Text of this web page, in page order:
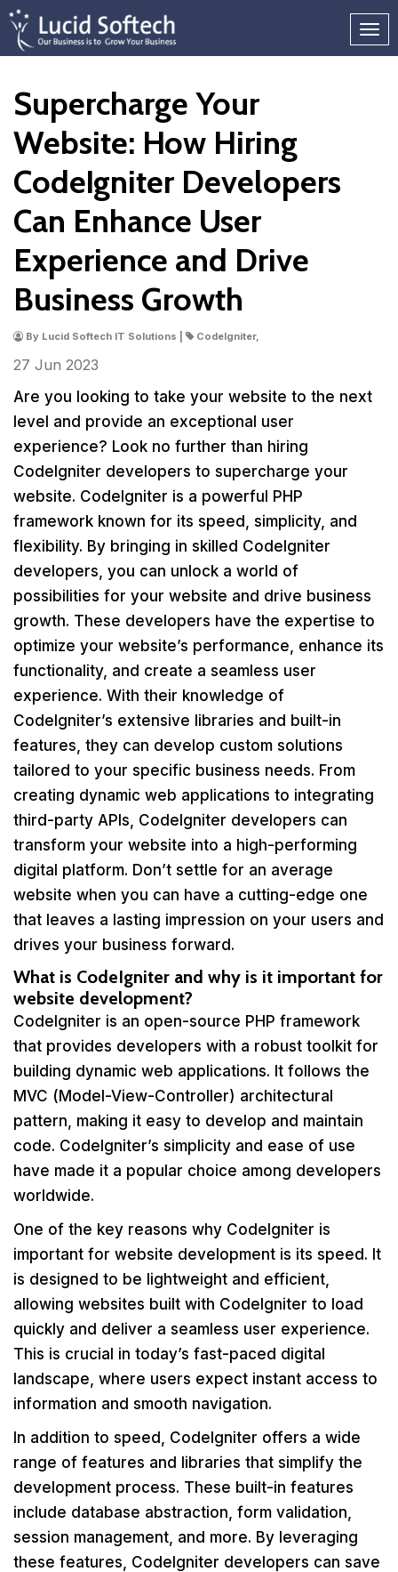
Supercharge Your
Website: How Hiring
CodeIgniter Developers
Can Enhance User
Experience and Drive
Business Growth
By Lucid Softech IT Solutions | CodeIgniter,
27 Jun 2023
Are you looking to take your website to the next
level and provide an exceptional user
experience? Look no further than hiring
CodeIgniter developers to supercharge your
website. CodeIgniter is a powerful PHP
framework known for its speed, simplicity, and
flexibility. By bringing in skilled CodeIgniter
developers, you can unlock a world of
possibilities for your website and drive business
growth. These developers have the expertise to
optimize your website’s performance, enhance its
functionality, and create a seamless user
experience. With their knowledge of
CodeIgniter’s extensive libraries and built-in
features, they can develop custom solutions
tailored to your specific business needs. From
creating dynamic web applications to integrating
third-party APIs, CodeIgniter developers can
transform your website into a high-performing
digital platform. Don’t settle for an average
website when you can have a cutting-edge one
that leaves a lasting impression on your users and
drives your business forward.
What is CodeIgniter and why is it important for
website development?
CodeIgniter is an open-source PHP framework
that provides developers with a robust toolkit for
building dynamic web applications. It follows the
MVC (Model-View-Controller) architectural
pattern, making it easy to develop and maintain
code. CodeIgniter’s simplicity and ease of use
have made it a popular choice among developers
worldwide.
One of the key reasons why CodeIgniter is
important for website development is its speed. It
is designed to be lightweight and efficient,
allowing websites built with CodeIgniter to load
quickly and deliver a seamless user experience.
This is crucial in today’s fast-paced digital
landscape, where users expect instant access to
information and smooth navigation.
In addition to speed, CodeIgniter offers a wide
range of features and libraries that simplify the
development process. These built-in features
include database abstraction, form validation,
session management, and more. By leveraging
these features, CodeIgniter developers can save